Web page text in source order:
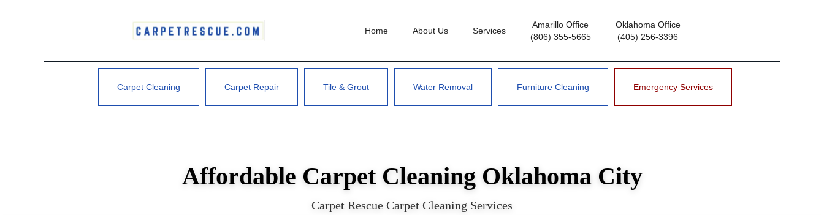
Home About Us Services
Amarillo Office
(806) 355-5665
Oklahoma Office
(405) 256-3396
Carpet Cleaning Carpet Repair Tile & Grout Water Removal Furniture Cleaning Emergency Services
Affordable Carpet Cleaning Oklahoma City
Carpet Rescue Carpet Cleaning Services